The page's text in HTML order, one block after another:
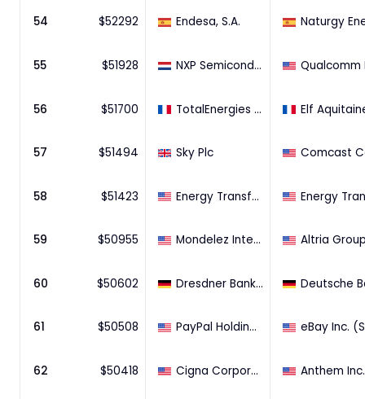
54 $52292 Endesa, S.A.
55 $51928 NXP Semiconductors N.V.
56 $51700 TotalEnergies S.A. Elf
57 $51494 Sky Plc
58 $51423 Energy Transfer Partners L.P.
59 $50955 Mondelez International, Inc.
60 $50602 Dresdner Bank AG
61 $50508 PayPal Holdings, Inc.
62 $50418 Cigna Corporation Anthem Inc.